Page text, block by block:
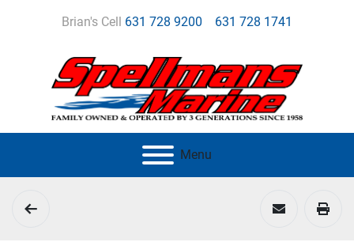
Brian's Cell 631 728 9200 631 728 1741
Menu